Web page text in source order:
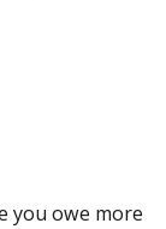
you owe more